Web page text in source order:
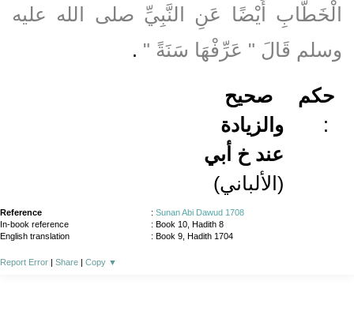
الْخَطَّابِ أَيْضًا عَنِ النَّبِيِّ صلى الله عليه
وسلم قَالَ ‏"‏ عَرِّفْهَا سَنَةً ‏" ‏ ‏.‏
صحيح
والزيادة
عند خ أبي
(الألباني)
حكم
:
Reference : Sunan Abi Dawud 1708
In-book reference
: Book 10, Hadith 8
English translation
: Book 9, Hadith 1704
Report Error | Share | Copy ▼